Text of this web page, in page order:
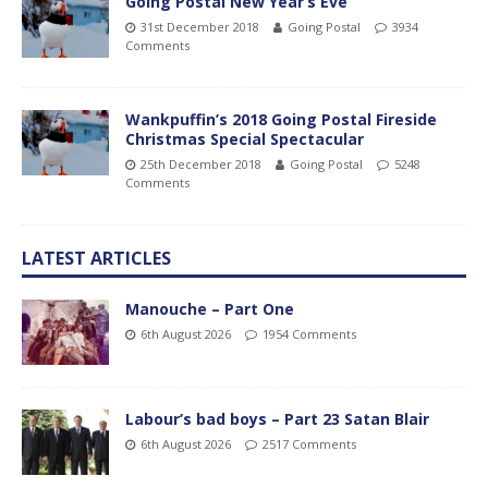
31st December 2018 Going Postal
3934
Comments
Wankpuffin’s 2018 Going Postal Fireside
Christmas Special Spectacular
25th December 2018 Going Postal
5248
Comments
LATEST ARTICLES
Manouche – Part One
6th August 2026 1954 Comments
Labour’s bad boys – Part 23 Satan Blair
6th August 2026 2517 Comments